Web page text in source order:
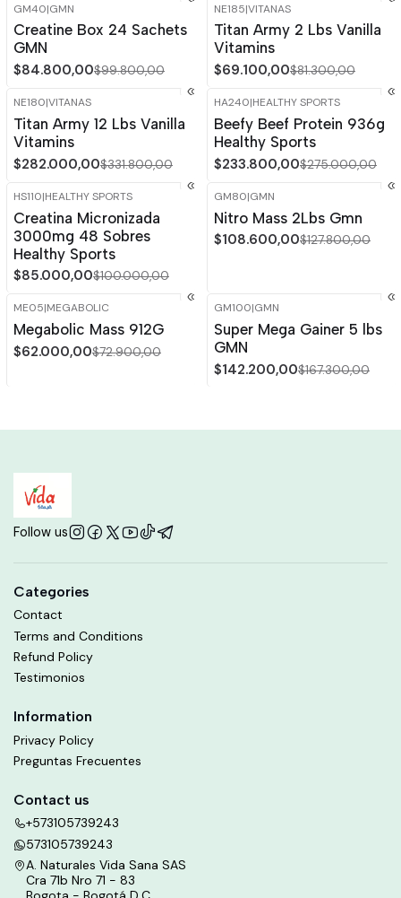
-15% OFF
GM40|GMN
Creatine Box 24 Sachets
GMN
$84.800,00$99.800,00
-15% OFF
NE185|VITANAS
Titan Army 2 Lbs Vanilla
Vitamins
$69.100,00$81.300,00
-15%
NE180|VITANAS
Titan Army 12 Lbs Vanilla
Vitamins
$282.000,00$331.800,00
OFF
HA240|HEALTHY SPORTS
Beefy Beef Protein 936g
Healthy Sports
$233.800,00$275.000,00
-15% OFF
HS110|HEALTHY SPORTS
Creatina Micronizada
3000mg 48 Sobres
Healthy Sports
$85.000,00$100.000,00
-15% OFF
GM80|GMN
Nitro Mass 2Lbs Gmn
$108.600,00$127.800,00
-15%
ME05|MEGABOLIC
Megabolic Mass 912G
$62.000,00$72.900,00
OFF
GM100|GMN
Super Mega Gainer 5 lbs
GMN
$142.200,00$167.300,00
Follow us
Categories
Contact
Terms and Conditions
Refund Policy
Testimonios
Information
Privacy Policy
Preguntas Frecuentes
Contact us
+573105739243
573105739243
A. Naturales Vida Sana SAS
Cra 71b Nro 71 - 83